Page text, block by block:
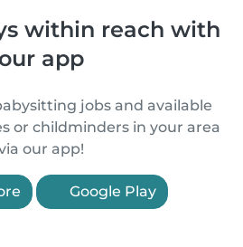
within reach with
our app
jobs and available
or childminders in your area
our app!
Google Play